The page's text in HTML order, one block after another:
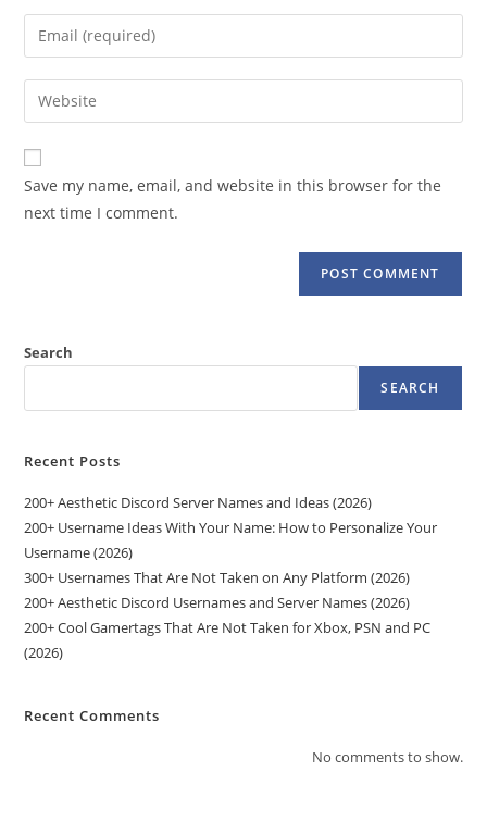
name
comment
Enter
your
email
address
comment
Enter
your
website
URL
(optional)
Save my name, email, and website in this browser for the
next time I comment.
Search
SEARCH
Recent Posts
200+ Aesthetic Discord Server Names and Ideas (2026)
200+ Username Ideas With Your Name: How to Personalize Your
Username (2026)
300+ Usernames That Are Not Taken on Any Platform (2026)
200+ Aesthetic Discord Usernames and Server Names (2026)
200+ Cool Gamertags That Are Not Taken for Xbox, PSN and PC
(2026)
Recent Comments
No comments to show.